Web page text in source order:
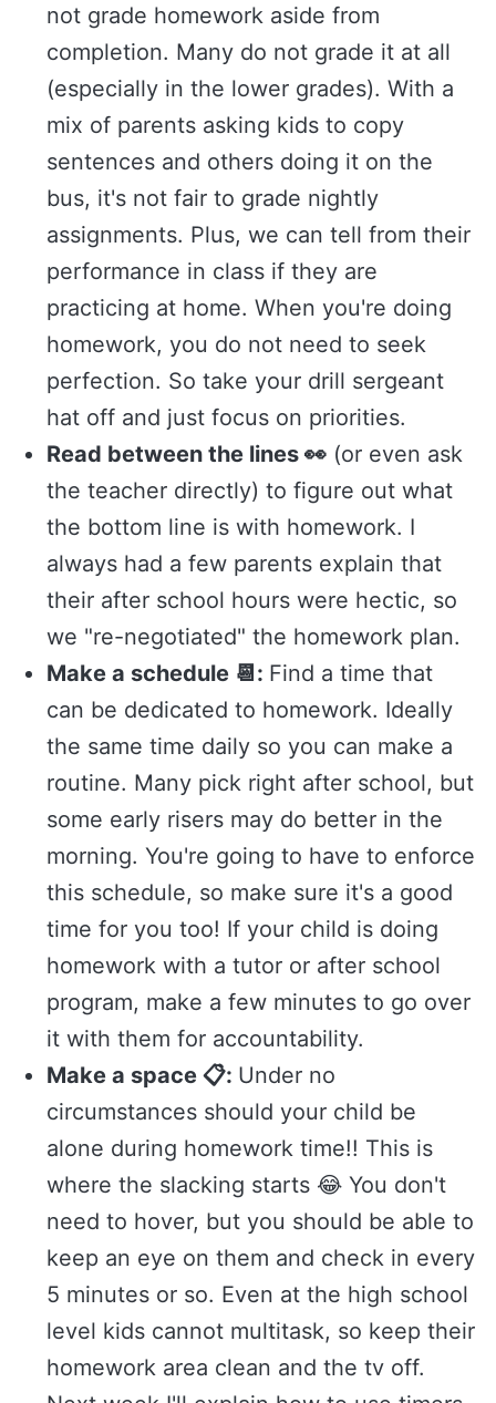
not grade homework aside from
completion. Many do not grade it at all
(especially in the lower grades). With a
mix of parents asking kids to copy
sentences and others doing it on the
bus, it's not fair to grade nightly
assignments. Plus, we can tell from their
performance in class if they are
practicing at home. When you're doing
homework, you do not need to seek
perfection. So take your drill sergeant
hat off and just focus on priorities.
Read between the lines 👀(or even ask
the teacher directly) to figure out what
the bottom line is with homework. I
always had a few parents explain that
their after school hours were hectic, so
we "re-negotiated" the homework plan.
Make a schedule 📆: Find a time that
can be dedicated to homework. Ideally
the same time daily so you can make a
routine. Many pick right after school, but
some early risers may do better in the
morning. You're going to have to enforce
this schedule, so make sure it's a good
time for you too! If your child is doing
homework with a tutor or after school
program, make a few minutes to go over
it with them for accountability.
Make a space 📋: Under no
circumstances should your child be
alone during homework time!! This is
where the slacking starts 😂 You don't
need to hover, but you should be able to
keep an eye on them and check in every
5 minutes or so. Even at the high school
level kids cannot multitask, so keep their
homework area clean and the tv off.